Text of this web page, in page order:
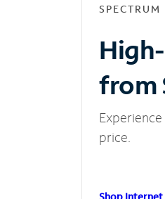
from
price.